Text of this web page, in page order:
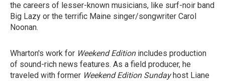
the careers of lesser-known musicians, like surf-noir band
Big Lazy or the terrific Maine singer/songwriter Carol
Noonan.
Wharton's work for Weekend Edition includes production
of sound-rich news features. As a field producer, he
traveled with former Weekend Edition Sundayhost Liane